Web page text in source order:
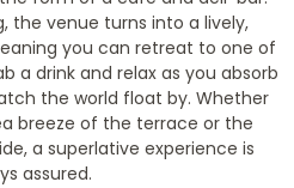
the venue turns into a lively,
you can retreat to one of
a drink and relax as you absorb
the world float by. Whether
breeze of the terrace or the
a superlative experience is
assured.